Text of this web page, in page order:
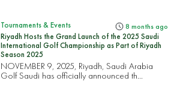
Tournaments & Events 8 months ago
Riyadh Hosts the Grand Launch of the 2025 Saudi
International Golf Championship as Part of Riyadh
Season 2025
NOVEMBER 9, 2025, Riyadh, Saudi Arabia
Golf Saudi has officially announced th...